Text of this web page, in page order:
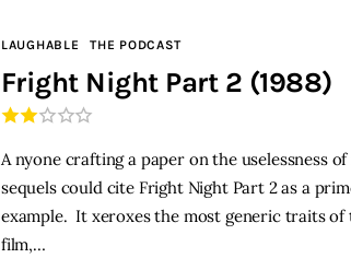
LAUGHABLE THE PODCAST
Fright Night Part 2 (1988)
A nyone crafting a paper on the uselessness
sequels could cite Fright Night Part 2 as a
example. It xeroxes the most generic traits of
film,…